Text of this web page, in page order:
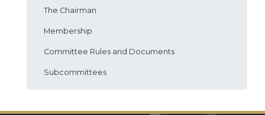
The Chairman
Membership
Committee Rules and Documents
Subcommittees